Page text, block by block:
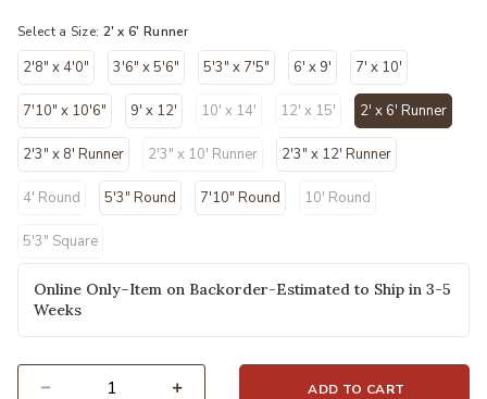
Select a Size: 2' x 6' Runner
2'8" x 4'0" 3'6" x 5'6" 5'3" x 7'5" 6' x 9' 7' x 10'
7'10" x 10'6" 9' x 12' 10' x 14' 12' x 15' 2' x 6' Runner
2'3" x 8' Runner 2'3" x 10' Runner 2'3" x 12' Runner
4' Round 5'3" Round 7'10" Round 10' Round
5'3" Square
Online Only–Item on Backorder-Estimated to Ship in 3-5
Weeks
ADD TO CART